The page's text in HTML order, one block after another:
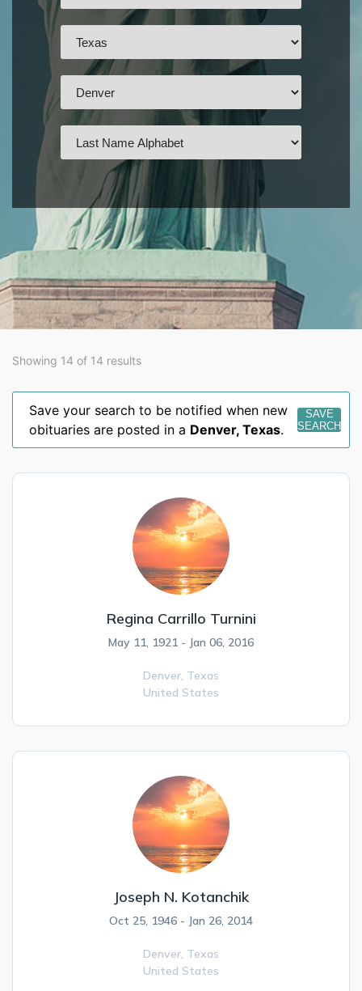
Showing 14 of 14 results
Save your search to be notified when new
obituaries are posted in a Denver, Texas.
SAVE
SEARCH
Regina Carrillo Turnini
May 11, 1921 - Jan 06, 2016
Denver, Texas
United States
Joseph N. Kotanchik
Oct 25, 1946 - Jan 26, 2014
Denver, Texas
United States